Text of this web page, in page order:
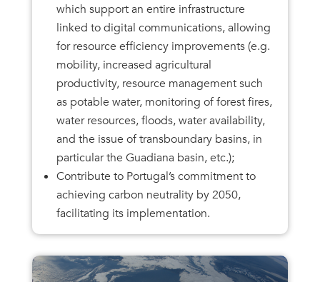
which support an entire infrastructure
linked to digital communications, allowing
for resource efficiency improvements (e.g.
mobility, increased agricultural
productivity, resource management such
as potable water, monitoring of forest fires,
water resources, floods, water availability,
and the issue of transboundary basins, in
particular the Guadiana basin, etc.);
Contribute to Portugal’s commitment to
achieving carbon neutrality by 2050,
facilitating its implementation.